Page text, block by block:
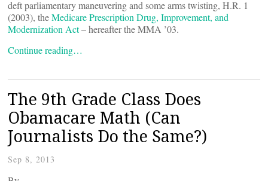
deft parliamentary maneuvering and some arms twisting, H.R. 1
(2003), theMedicare Prescription Drug, Improvement, and
Modernization Act– hereafter the MMA ’03.
Continue reading…
The 9th Grade Class Does
Obamacare Math (Can
Journalists Do the Same?)
Sep 8, 2013